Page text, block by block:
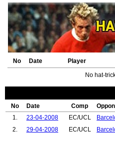
No Date Player
No hat-
No Date Comp
1.
23-04-2008 EC/UCL
2.
29-04-2008 EC/UCL